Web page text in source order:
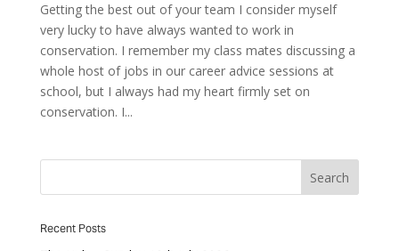
Getting the best out of your team I consider myself
very lucky to have always wanted to work in
conservation. I remember my class mates discussing a
whole host of jobs in our career advice sessions at
school, but I always had my heart firmly set on
conservation. I...
Recent Posts